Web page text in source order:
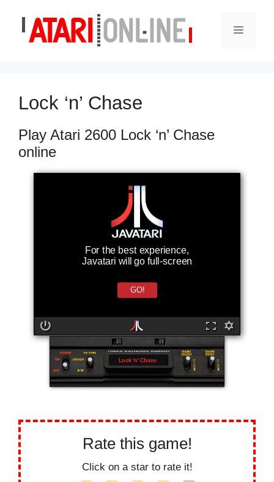
content
Menu
Lock ‘n’ Chase
Play Atari 2600 Lock ‘n’ Chase
online
For the best experience,
Javatari will go full-screen
GO!
Lock 'n' Chase
Rate this game!
Click on a star to rate it!